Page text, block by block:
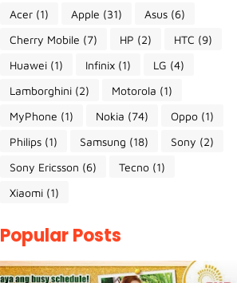
Acer (1) Apple (31) Asus (6)
Cherry Mobile (7) HP (2) HTC (9)
Huawei (1) Infinix (1) LG (4)
Lamborghini (2) Motorola (1)
MyPhone (1) Nokia (74) Oppo (1)
Philips (1) Samsung (18) Sony (2)
Sony Ericsson (6) Tecno (1)
Xiaomi (1)
Popular Posts